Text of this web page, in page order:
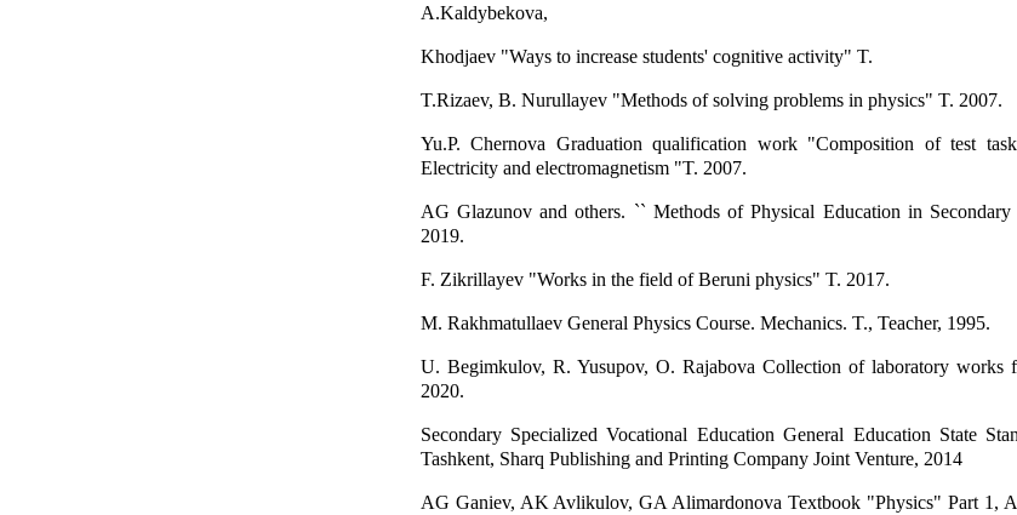
A.Kaldybekova,
Khodjaev "Ways to increase students' cognitive activity" T.
T.Rizaev, B. Nurullayev "Methods of solving problems in physics" T. 2007.
Yu.P. Chernova Graduation qualification work "Composition of test
Electricity and electromagnetism "T. 2007.
AG Glazunov and others. `` Methods of Physical Education in
2019.
F. Zikrillayev "Works in the field of Beruni physics" T. 2017.
M. Rakhmatullaev General Physics Course. Mechanics. T., Teacher, 1995.
U. Begimkulov, R. Yusupov, O. Rajabova Collection of laboratory works
2020.
Secondary Specialized Vocational Education General Education State
Tashkent, Sharq Publishing and Printing Company Joint Venture, 2014
AG Ganiev, AK Avlikulov, GA Alimardonova Textbook "Physics" Part 1,